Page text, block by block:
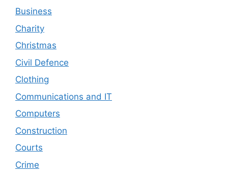
Business
Charity
Christmas
Civil Defence
Clothing
Communications and IT
Computers
Construction
Courts
Crime